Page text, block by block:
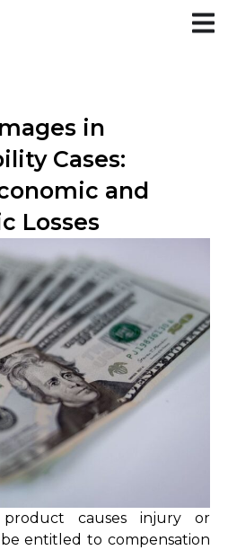
in
Cases:
and
Losses
causes injury or
entitled to compensation